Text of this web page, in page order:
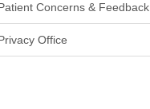
Concerns & Feedback
Office